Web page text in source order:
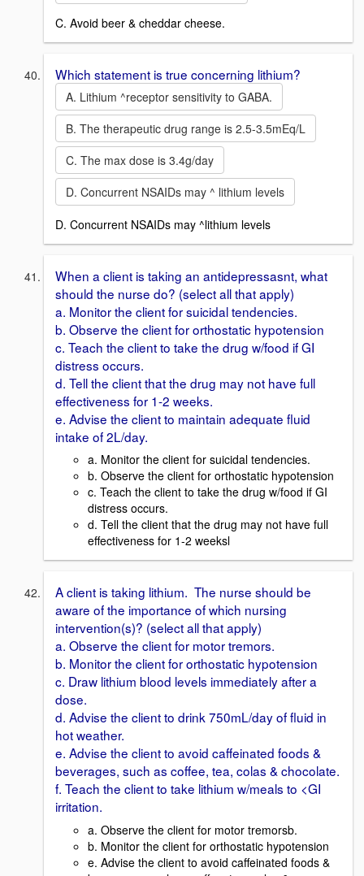
C. Avoid beer & cheddar cheese.
Which statement is true concerning lithium?
A. Lithium ^receptor sensitivity to GABA.
B. The therapeutic drug range is 2.5-3.5mEq/L
C. The max dose is 3.4g/day
D. Concurrent NSAIDs may ^ lithium levels
D. Concurrent NSAIDs may ^lithium levels
When a client is taking an antidepressasnt, what
should the nurse do? (select all that apply)
a. Monitor the client for suicidal tendencies.
b. Observe the client for orthostatic hypotension
c. Teach the client to take the drug w/food if GI
distress occurs.
d. Tell the client that the drug may not have full
effectiveness for 1-2 weeks.
e. Advise the client to maintain adequate fluid
intake of 2L/day.
a. Monitor the client for suicidal tendencies.
b. Observe the client for orthostatic hypotension
c. Teach the client to take the drug w/food if GI
distress occurs.
d. Tell the client that the drug may not have full
effectiveness for 1-2 weeksl
A client is taking lithium. The nurse should be
aware of the importance of which nursing
intervention(s)? (select all that apply)
a. Observe the client for motor tremors.
b. Monitor the client for orthostatic hypotension
c. Draw lithium blood levels immediately after a
dose.
d. Advise the client to drink 750mL/day of fluid in
hot weather.
e. Advise the client to avoid caffeinated foods &
beverages, such as coffee, tea, colas & chocolate.
f. Teach the client to take lithium w/meals to <GI
irritation.
a. Observe the client for motor tremorsb.
b. Monitor the client for orthostatic hypotension
e. Advise the client to avoid caffeinated foods &